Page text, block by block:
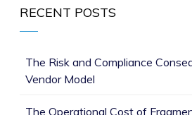
RECENT POSTS
The Risk and Compliance
Vendor Model
The Operational Cost of